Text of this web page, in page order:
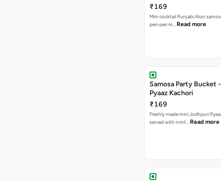
₹169
Mini cocktail Punjabi Aloo
peri-peri m… Read more
Samosa Party Bucket
Pyaaz Kachori
₹169
Freshly made mini Jodhpuri Pyaaz Kachori
served with mint… Read more